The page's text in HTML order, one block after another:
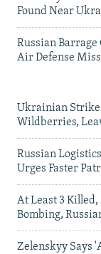
Found Near
Russian Barrage
Air Defense
Ukrainian
Wildberries,
Russian
Urges Faster
At Least 3 Killed,
Bombing,
Zelenskyy Says